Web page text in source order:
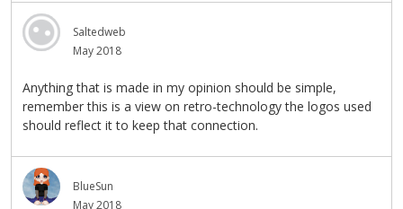
Saltedweb
May 2018
Anything that is made in my opinion should be simple,
remember this is a view on retro-technology the logos used
should reflect it to keep that connection.
BlueSun
May 2018